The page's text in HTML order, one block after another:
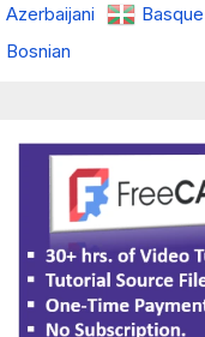
Azerbaijani
Basque
Bosnian